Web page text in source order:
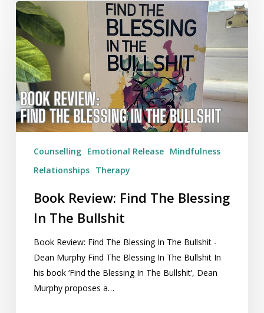
Book
Review:
Find
The
Blessing
In
The
Bullshit
Counselling Emotional Release Mindfulness
Relationships Therapy
Book Review: Find The Blessing
In The Bullshit
Book Review: Find The Blessing In The Bullshit -
Dean Murphy Find The Blessing In The Bullshit In
his book ‘Find the Blessing In The Bullshit’, Dean
Murphy proposes a…